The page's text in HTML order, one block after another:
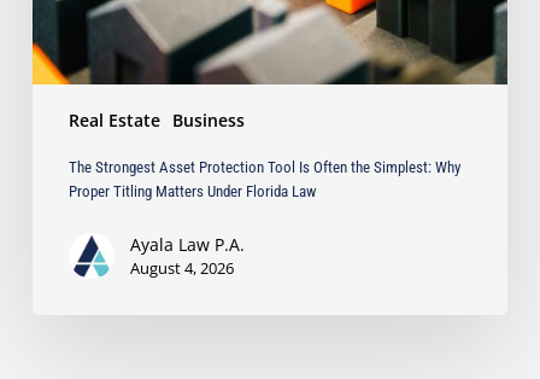
Real Estate Business
Proper
Titling
Under
The Strongest Asset Protection Tool Is Often the Simplest: Why
Proper Titling Matters Under Florida Law
Ayala Law P.A.
August 4, 2026